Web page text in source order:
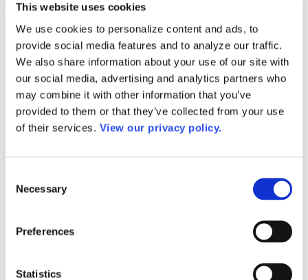
This website uses cookies
We use cookies to personalize content and ads, to
provide social media features and to analyze our traffic.
We also share information about your use of our site with
our social media, advertising and analytics partners who
may combine it with other information that you’ve
provided to them or that they’ve collected from your use
of their services. View our privacy policy.
Selection
Necessary
Preferences
Statistics
Publications
DataPoints
Press & Media
Community College Daily
Community College Journal
Community College Job Board
Community College Minute
Community College Voice Podcast
AACC Catalog of Academic Research: Spring 2026
AACC Competencies for Community College Leaders
Advocacy
ATAIN
Media Center